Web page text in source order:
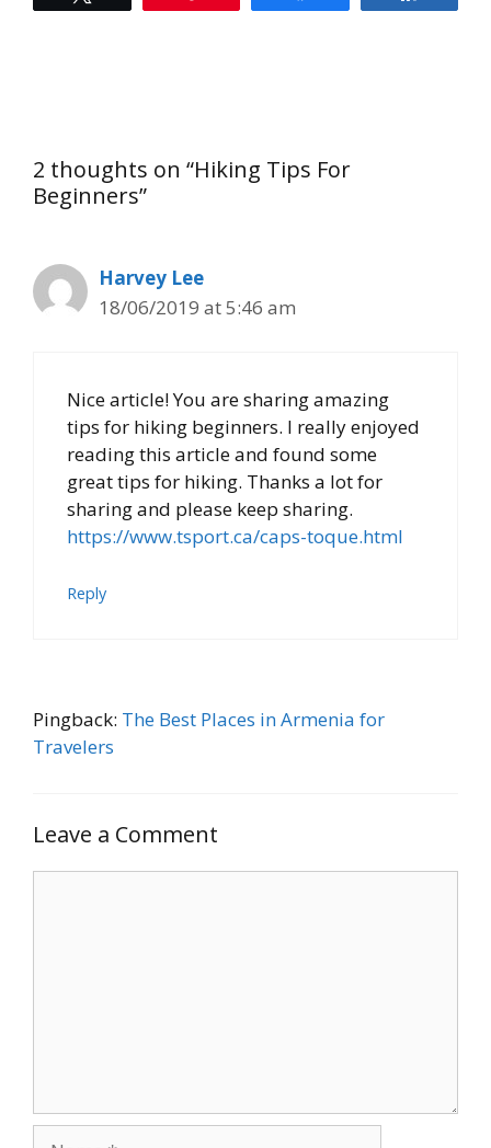
2 thoughts on “Hiking Tips For
Beginners”
Harvey Lee
18/06/2019 at 5:46 am
Nice article! You are sharing amazing
tips for hiking beginners. I really enjoyed
reading this article and found some
great tips for hiking. Thanks a lot for
sharing and please keep sharing.
https://www.tsport.ca/caps-toque.html
Reply
Pingback: The Best Places in Armenia for
Travelers
Leave a Comment